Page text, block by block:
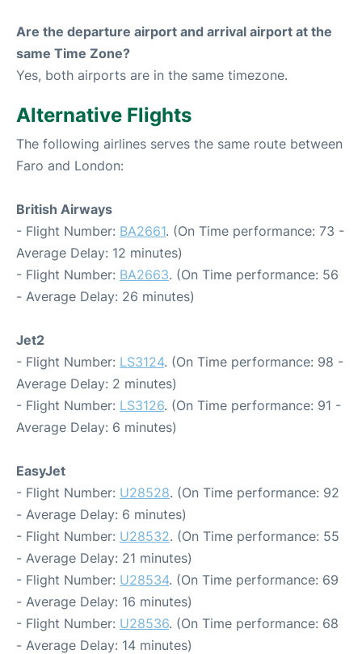
Are the departure airport and arrival airport at the
same Time Zone?
Yes, both airports are in the same timezone.
Alternative Flights
The following airlines serves the same route between
Faro and London:
British Airways
- Flight Number: BA2661. (On Time performance: 73 -
Average Delay: 12 minutes)
- Flight Number: BA2663. (On Time performance: 56
- Average Delay: 26 minutes)
Jet2
- Flight Number: LS3124. (On Time performance: 98 -
Average Delay: 2 minutes)
- Flight Number: LS3126. (On Time performance: 91 -
Average Delay: 6 minutes)
EasyJet
- Flight Number: U28528. (On Time performance: 92
- Average Delay: 6 minutes)
- Flight Number: U28532. (On Time performance: 55
- Average Delay: 21 minutes)
- Flight Number: U28534. (On Time performance: 69
- Average Delay: 16 minutes)
- Flight Number: U28536. (On Time performance: 68
- Average Delay: 14 minutes)